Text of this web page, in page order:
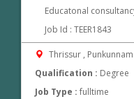
Educatonal
Job Id : TEER1843
Thrissur , Punkunnam
Qualification : Degree
Job Type :fulltime